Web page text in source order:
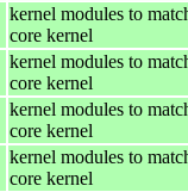
kernel modules to
core kernel
kernel modules to
core kernel
kernel modules to
core kernel
kernel modules to
core kernel